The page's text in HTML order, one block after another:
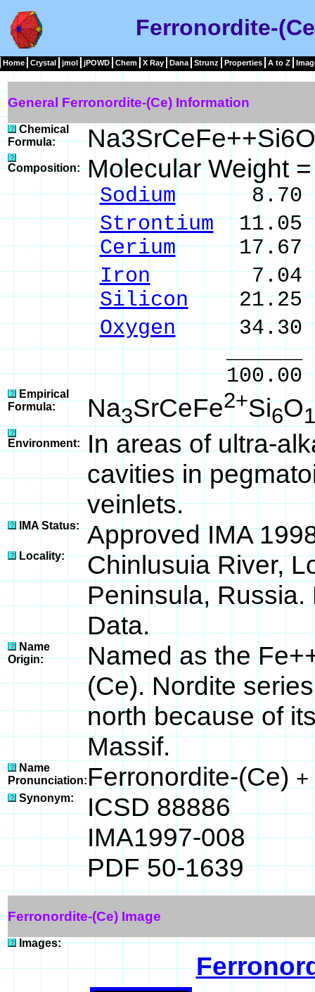
Ferronordite-
Home Crystal jmol jPOWD Chem X Ray Dana Strunz Properties A to Z
General Ferronordite-(Ce) Information
Chemical
Formula:
Composition: Molecular Weight
Sodium8.70 %
Strontium11.05
Cerium17.67 %
Iron7.04 %
Silicon21.25
Oxygen34.30
______
100.00 %
Empirical
Formula:
Na3SrCeFe2+Si6O
Environment:
In areas of ultra-
cavities in
veinlets.
IMA Status: Approved IMA
Locality:
Chinlusuia River,
Peninsula,
Data.
Name
Origin:
Named as the
(Ce). Nordite
north because of
Massif.
Name
Pronunciation: Ferronordite-(Ce) +
Synonym:
ICSD 88886
IMA1997-008
PDF 50-1639
Ferronordite-(Ce) Image
Images: